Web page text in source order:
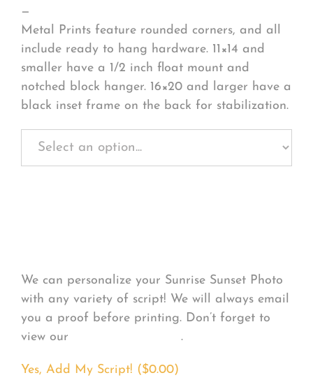
—
Metal Prints feature rounded corners, and all
include ready to hang hardware. 11×14 and
smaller have a 1/2 inch float mount and
notched block hanger. 16×20 and larger have a
black inset frame on the back for stabilization.
We can personalize your Sunrise Sunset Photo
with any variety of script! We will always email
you a proof before printing. Don’t forget to
view our
.
Yes, Add My Script! ($0.00)